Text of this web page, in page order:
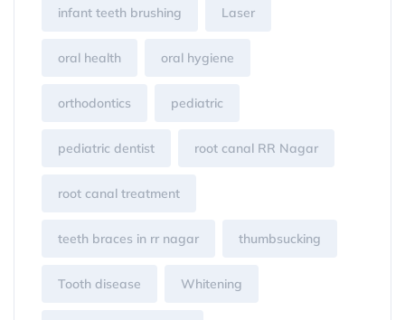
infant teeth brushing Laser
oral health oral hygiene
orthodontics pediatric
pediatric dentist root canal RR Nagar
root canal treatment
teeth braces in rr nagar thumbsucking
Tooth disease Whitening